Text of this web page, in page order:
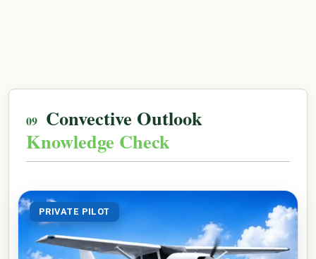
Convective Outlook
Knowledge Check
PRIVATE PILOT